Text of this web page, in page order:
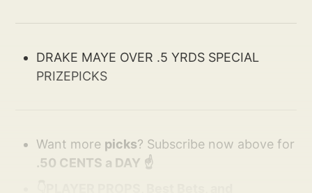
DRAKE MAYE OVER .5 YRDS SPECIAL
PRIZEPICKS
Want more picks? Subscribe now above for
.50 CENTS a DAY ☝️